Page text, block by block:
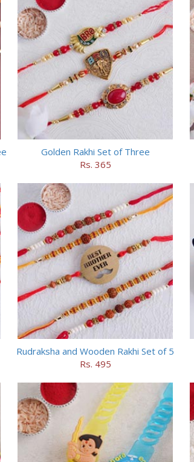
Golden Rakhi Set of Three
Rs. 365
Rudraksha and Wooden Rakhi Set of 5
Rs. 495